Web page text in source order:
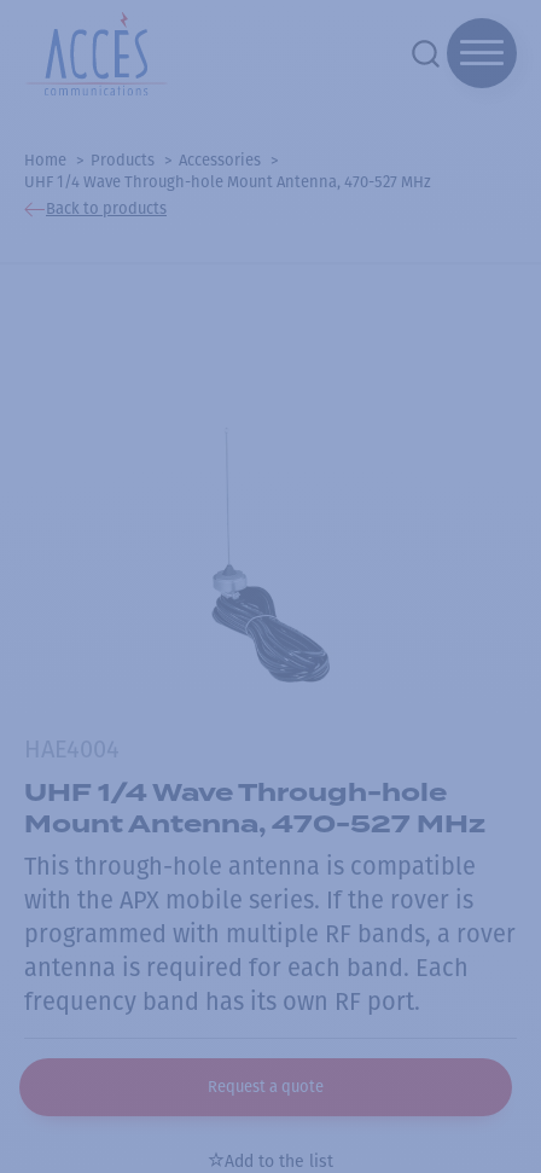
Home Products
Accessories
UHF 1/4 Wave Through-hole Mount Antenna, 470-527 MHz
Back to products
UHF 1/4 Wave Through-hole
Mount Antenna, 470-527 MHz
This through-hole antenna is compatible
with the APX mobile series. If the rover is
programmed with multiple RF bands, a rover
antenna is required for each band. Each
frequency band has its own RF port.
Request a quote
Add to the list